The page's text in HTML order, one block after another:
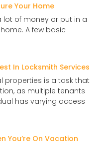
Your Home
lot of money or put in a
A few basic
In Locksmith Services
properties is a task that
as multiple tenants
has varying access
You’re On Vacation